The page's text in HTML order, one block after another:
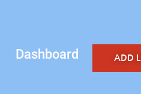
Dashboard ADD